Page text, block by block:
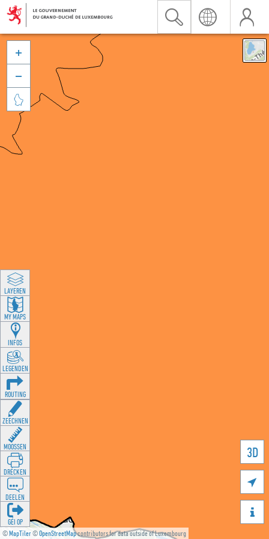
©MapTiler©OpenStreetMapcontributors for data outside of Luxembourg
3D





LAYEREN
MY MAPS
INFOS
LEGENDEN
ROUTING
ZEECHNEN
MOOSSEN
DRÉCKEN
DEELEN
GÉI OP